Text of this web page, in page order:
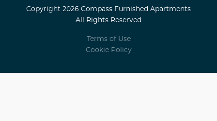
Copyright 2026 Compass Furnished Apartments
All Rights Reserved
Terms of Use
Cookie Policy